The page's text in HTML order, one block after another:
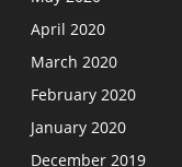
April 2020
March 2020
February 2020
January 2020
December 2019